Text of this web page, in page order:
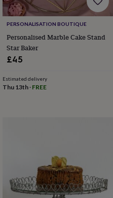
PERSONALISATION BOUTIQUE
Personalised Marble Cake Stand
Star Baker
£45
Estimated delivery
Thu 13th· FREE